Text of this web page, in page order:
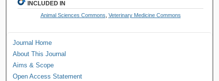
INCLUDED IN
Animal Sciences Commons Veterinary Medicine Commons
Journal Home
About This Journal
Aims & Scope
Open Access Statement